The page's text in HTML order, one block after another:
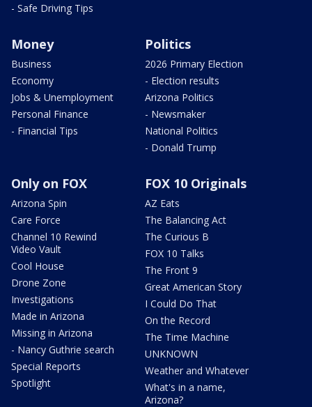
- Safe Driving Tips
Money
Business
Economy
Jobs & Unemployment
Personal Finance
- Financial Tips
Politics
2026 Primary Election
- Election results
Arizona Politics
- Newsmaker
National Politics
- Donald Trump
Only on FOX
Arizona Spin
Care Force
Channel 10 Rewind
Video Vault
Cool House
Drone Zone
Investigations
Made in Arizona
Missing in Arizona
- Nancy Guthrie search
Special Reports
Spotlight
FOX 10 Originals
AZ Eats
The Balancing Act
The Curious B
FOX 10 Talks
The Front 9
Great American Story
I Could Do That
On the Record
The Time Machine
UNKNOWN
Weather and Whatever
What's in a name,
Arizona?